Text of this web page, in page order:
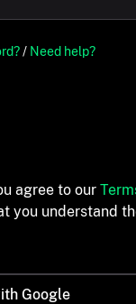
/ Need help?
agree to our
you understand
Google